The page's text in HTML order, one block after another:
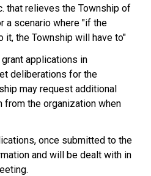
that relieves the Township of
a scenario where "if the
it, the Township will have to"
applications in
deliberations for the
may request additional
from the organization when
once submitted to the
and will be dealt with in